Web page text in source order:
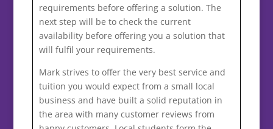
requirements before offering a solution. The
next step will be to check the current
availability before offering you a solution that
will fulfil your requirements.
Mark strives to offer the very best service and
tuition you would expect from a small local
business and have built a solid reputation in
the area with many customer reviews from